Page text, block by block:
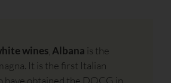
wines,Albana is the
It is the first Italian
have obtained the DOCG in